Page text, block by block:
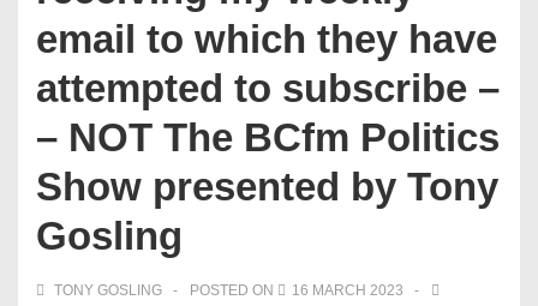
email to which they have
attempted to subscribe –
– NOT The BCfm Politics
Show presented by Tony
Gosling
TONY GOSLING POSTED ON
16 MARCH 2023